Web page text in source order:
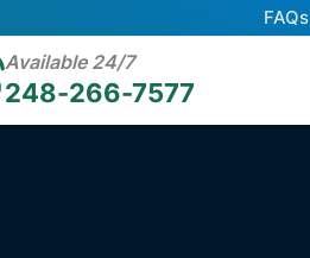
FAQs
248-266-7577
Available 24/7